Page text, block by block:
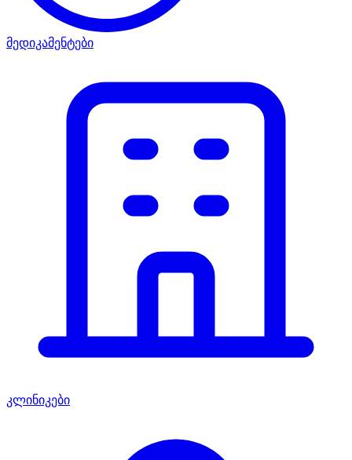
მედიკამენტები
კლინიკები